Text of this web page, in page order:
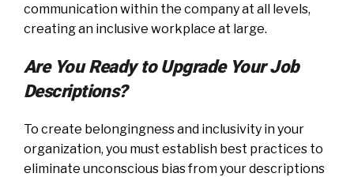
communication within the company at all levels,
creating an inclusive workplace at large.
Are You Ready to Upgrade Your Job
Descriptions?
To create belongingness and inclusivity in your
organization, you must establish best practices to
eliminate unconscious bias from your descriptions